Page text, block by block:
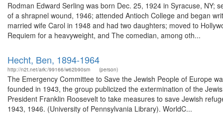
Rodman Edward Serling was born Dec. 25, 1924 in Syracuse, NY;
of a shrapnel wound, 1946; attended Antioch College and began
married wife Carol in 1948 and had two daughters; moved to
Requiem for a heavyweight, and The comedian, among oth...
Hecht, Ben, 1894-1964
http://n2t.net/ark:/99166/w62b90sm (person)
The Emergency Committee to Save the Jewish People of Europe
founded in 1943, the group publicized the extermination of the
President Franklin Roosevelt to take measures to save Jewish
1943, 1946. (University of Pennsylvania Library). WorldC...